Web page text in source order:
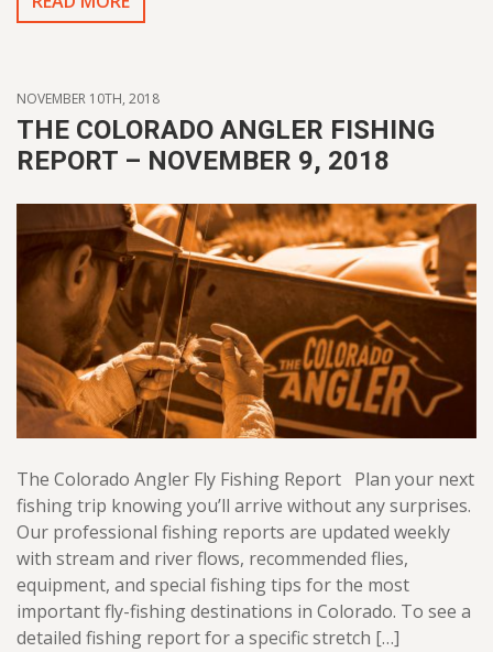
NOVEMBER 10TH, 2018
THE COLORADO ANGLER FISHING
REPORT – NOVEMBER 9, 2018
The Colorado Angler Fly Fishing Report Plan your next
fishing trip knowing you’ll arrive without any surprises.
Our professional fishing reports are updated weekly
with stream and river flows, recommended flies,
equipment, and special fishing tips for the most
important fly-fishing destinations in Colorado. To see a
detailed fishing report for a specific stretch […]